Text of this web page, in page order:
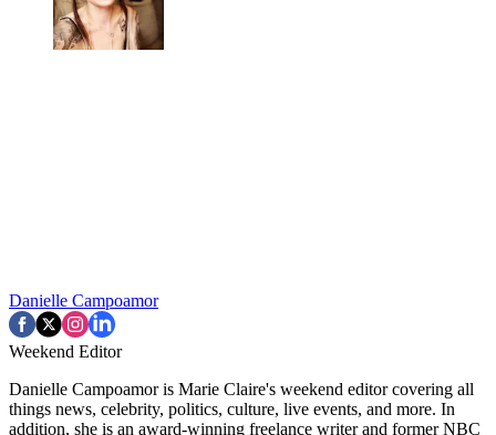
Danielle Campoamor
Weekend Editor
Danielle Campoamor is Marie Claire's weekend editor covering all
things news, celebrity, politics, culture, live events, and more. In
addition, she is an award-winning freelance writer and former NBC